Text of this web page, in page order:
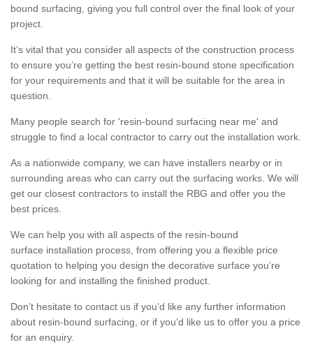
bound surfacing, giving you full control over the final look of your
project.
It’s vital that you consider all aspects of the construction process
to ensure you’re getting the best resin-bound stone specification
for your requirements and that it will be suitable for the area in
question.
Many people search for 'resin-bound surfacing near me' and
struggle to find a local contractor to carry out the installation work.
As a nationwide company, we can have installers nearby or in
surrounding areas who can carry out the surfacing works. We will
get our closest contractors to install the RBG and offer you the
best prices.
We can help you with all aspects of the resin-bound
surface installation process, from offering you a flexible price
quotation to helping you design the decorative surface you’re
looking for and installing the finished product.
Don’t hesitate to contact us if you’d like any further information
about resin-bound surfacing, or if you’d like us to offer you a price
for an enquiry.